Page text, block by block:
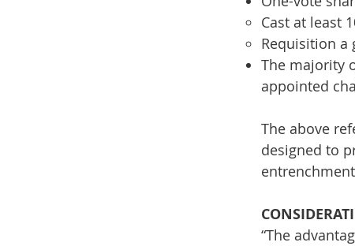
Cast at least
Requisition a
The majority
appointed
The above
designed to
“The